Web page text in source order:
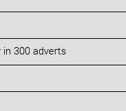
300 adverts